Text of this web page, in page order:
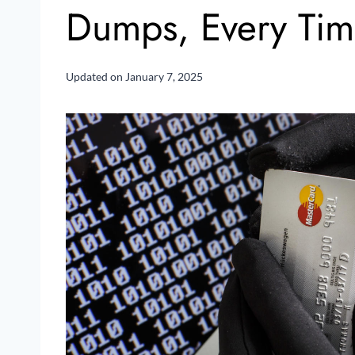
Dumps, Every
Updated on January 7, 2025